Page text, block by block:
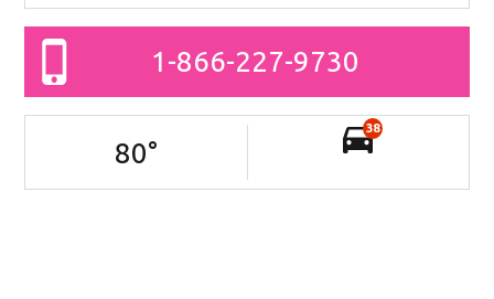
1-866-227-9730
80°
38